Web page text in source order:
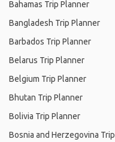
Bahamas Trip Planner
Bangladesh Trip Planner
Barbados Trip Planner
Belarus Trip Planner
Belgium Trip Planner
Bhutan Trip Planner
Bolivia Trip Planner
Bosnia and Herzegovina Trip